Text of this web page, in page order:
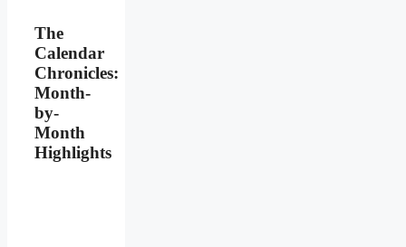
The
Calendar
Chronicles:
Month-
by-
Month
Highlights